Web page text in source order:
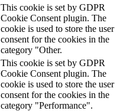
This cookie is set by GDPR
Cookie Consent plugin. The
cookie is used to store the user
consent for the cookies in the
category "Other.
This cookie is set by GDPR
Cookie Consent plugin. The
cookie is used to store the user
consent for the cookies in the
category "Performance".